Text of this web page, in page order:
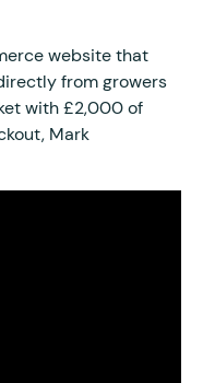
website that
from growers
with £2,000 of
Mark